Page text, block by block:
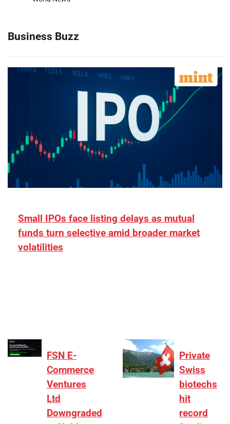
Business Buzz
Small IPOs face listing delays as mutual
funds turn selective amid broader market
volatilities
FSN E-
Commerce
Ventures
Ltd
Downgraded
Private
Swiss
biotechs
hit
record